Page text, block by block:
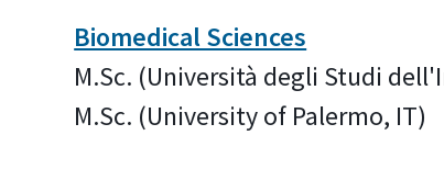
Biomedical Sciences
M.Sc. (Università degli Studi
M.Sc. (University of Palermo, IT)